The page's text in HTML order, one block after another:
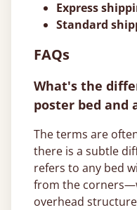
Express
Standard
FAQs
What's the
poster bed and
The terms are
there is a subtle
refers to any bed
from the
overhead